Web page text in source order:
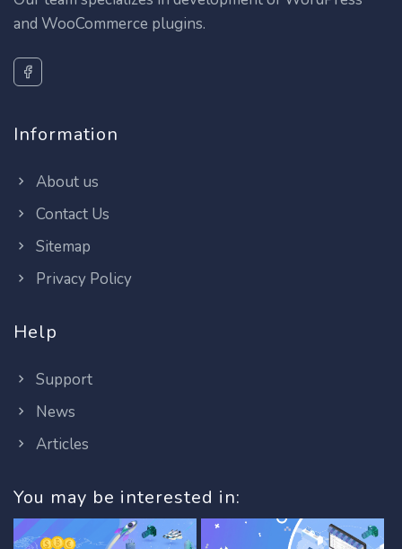
and WooCommerce plugins.
Information
About us
Contact Us
Sitemap
Privacy Policy
Help
Support
News
Articles
You may be interested in: